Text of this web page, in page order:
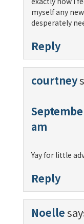
myself any
desperately
Reply
courtney
am
Yay for little
Reply
Noelle